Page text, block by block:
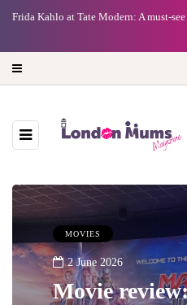
Frida Kahlo at Tate Modern: A must-
MOVIES
2 June 2026
Movie